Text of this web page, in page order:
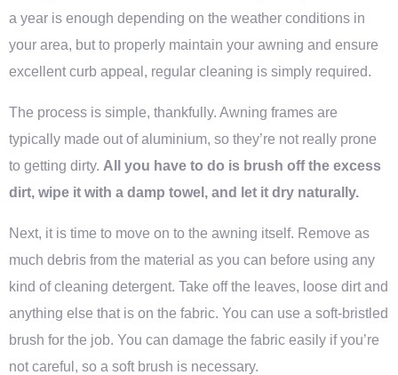
a year is enough depending on the weather conditions in
your area, but to properly maintain your awning and ensure
excellent curb appeal, regular cleaning is simply required.
The process is simple, thankfully. Awning frames are
typically made out of aluminium, so they’re not really prone
to getting dirty. All you have to do is brush off the excess
dirt, wipe it with a damp towel, and let it dry naturally.
Next, it is time to move on to the awning itself. Remove as
much debris from the material as you can before using any
kind of cleaning detergent. Take off the leaves, loose dirt and
anything else that is on the fabric. You can use a soft-bristled
brush for the job. You can damage the fabric easily if you’re
not careful, so a soft brush is necessary.